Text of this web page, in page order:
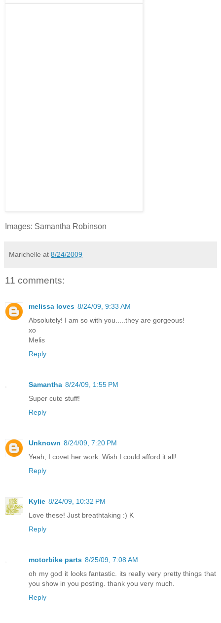
Images: Samantha Robinson
Marichelle at 8/24/2009
11 comments:
melissa loves 8/24/09, 9:33 AM
Absolutely! I am so with you.....they are gorgeous!
xo
Melis
Reply
Samantha 8/24/09, 1:55 PM
Super cute stuff!
Reply
Unknown 8/24/09, 7:20 PM
Yeah, I covet her work. Wish I could afford it all!
Reply
Kylie 8/24/09, 10:32 PM
Love these! Just breathtaking :) K
Reply
motorbike parts 8/25/09, 7:08 AM
oh my god it looks fantastic. its really very pretty things that
you show in you posting. thank you very much.
Reply